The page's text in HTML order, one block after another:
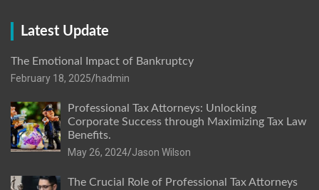
Latest Update
The Emotional Impact of Bankruptcy
February 18, 2025 hadmin
Professional Tax Attorneys: Unlocking
Corporate Success through Maximizing Tax Law
Benefits.
May 26, 2024 Jason Wilson
The Crucial Role of Professional Tax Attorneys